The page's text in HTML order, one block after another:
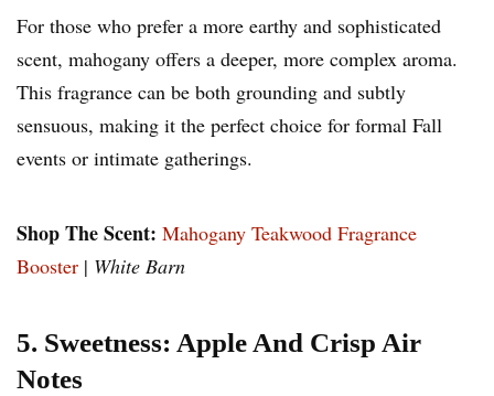
For those who prefer a more earthy and sophisticated
scent, mahogany offers a deeper, more complex aroma.
This fragrance can be both grounding and subtly
sensuous, making it the perfect choice for formal Fall
events or intimate gatherings.
Shop The Scent: Mahogany Teakwood Fragrance
Booster | White Barn
5. Sweetness: Apple And Crisp Air
Notes